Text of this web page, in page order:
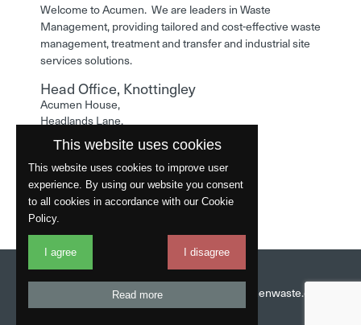
Welcome to Acumen. We are leaders in Waste
Management, providing tailored and cost-effective waste
management, treatment and transfer and industrial site
services solutions.
Head Office, Knottingley
Acumen House,
Headlands Lane,
Knottingley,
West Yorkshire,
WF11 0LA
Phone: 01977 529586
Website byFantastic
01977 529586
info@acumenwaste.co.uk
This website uses cookies
This website uses cookies to improve user
experience. By using our website you consent
to all cookies in accordance with our Cookie
Policy.
I agree I disagree
Read more